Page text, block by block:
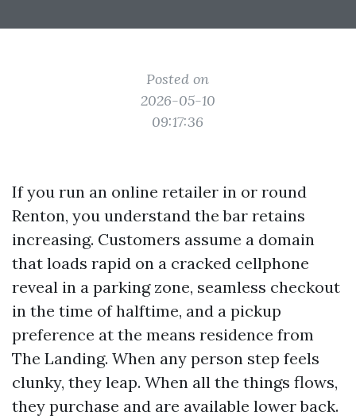
Posted on
2026-05-10
09:17:36
If you run an online retailer in or round
Renton, you understand the bar retains
increasing. Customers assume a domain
that loads rapid on a cracked cellphone
reveal in a parking zone, seamless checkout
in the time of halftime, and a pickup
preference at the means residence from
The Landing. When any person step feels
clunky, they leap. When all the things flows,
they purchase and are available lower back.